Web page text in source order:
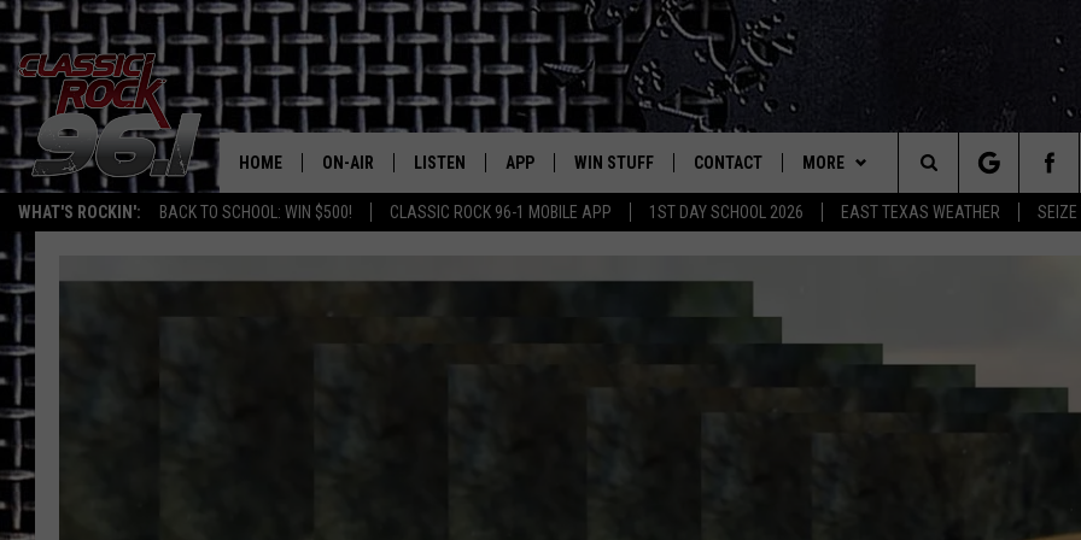
WHAT'S ROCKIN': BACK TO SCHOOL: WIN $500! CLASSIC ROCK 96-1 MOBILE APP 1ST DAY SCHOOL 2026 EAST TEXAS WEATHER SEIZE
Texas' Best Rock
HOME ON-AIR
CLASSIC ROCK 96-1 SCHEDULE
MEET THE DJS
LISTEN
CLASSIC ROCK 96-1 MOBILE APP
CLASSIC ROCK 96-1 ON ALEXA
APP
DOWNLOAD ON IOS
DOWNLOAD FOR ANDROID
WIN STUFF
SIGN UP
CONTEST RULES
CONTACT
HELP & CONTACT INFO
ADVERTISE
MORE
JOBS AT CLASSIC ROCK 96.1
ETX SPORTS SCOREBOARD
Search
EXPECT MORE SPEED